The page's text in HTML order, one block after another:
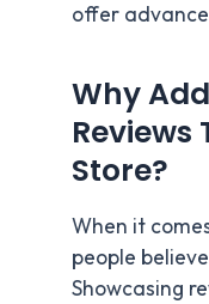
offer
Why
Reviews
Store?
When it
people
Showcasing